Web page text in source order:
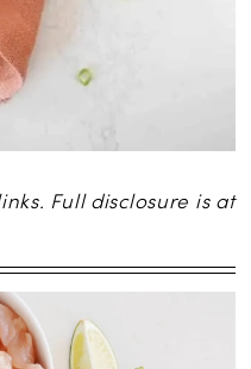
Full disclosure is at